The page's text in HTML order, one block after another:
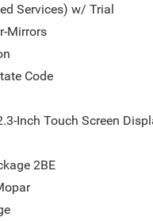
Services) w/ Trial
Mirrors
Code
Inch Touch Screen
2BE